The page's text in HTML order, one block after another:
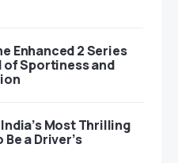
Enhanced 2 Series
of Sportiness and
Most Thrilling
a Driver’s